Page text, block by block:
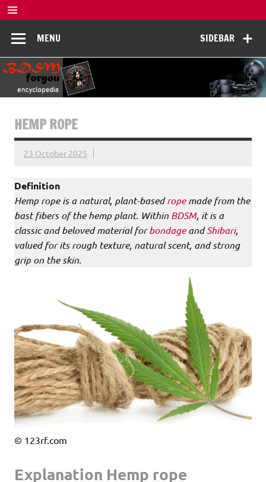
Skip
to
content
BDSM
Encyclopedia
SIDEBAR
MENU
HEMP ROPE
23 October 2025
Definition
Hemp rope is a natural, plant-basedropemade from the
bast fibers of the hemp plant. Within BDSM, it is a
classic and beloved material forbondageandShibari,
valued for its rough texture, natural scent, and strong
grip on the skin.
© 123rf.com
Explanation Hemp rope